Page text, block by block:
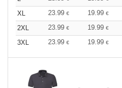
XL
23.99 € 19.99 €
2XL
23.99 € 19.99 €
3XL
23.99 € 19.99 €